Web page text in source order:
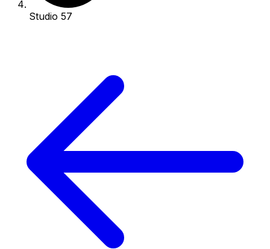
Studio 57